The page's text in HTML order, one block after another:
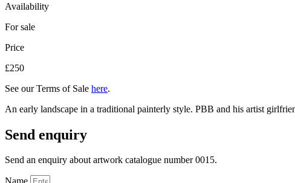
Availability
For sale
Price
£250
See our Terms of Sale here.
An early landscape in a traditional painterly style. PBB and his artist
Send enquiry
Send an enquiry about artwork catalogue number 0015.